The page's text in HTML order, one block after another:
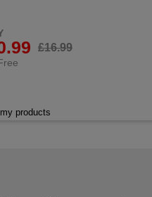
£16.99
products